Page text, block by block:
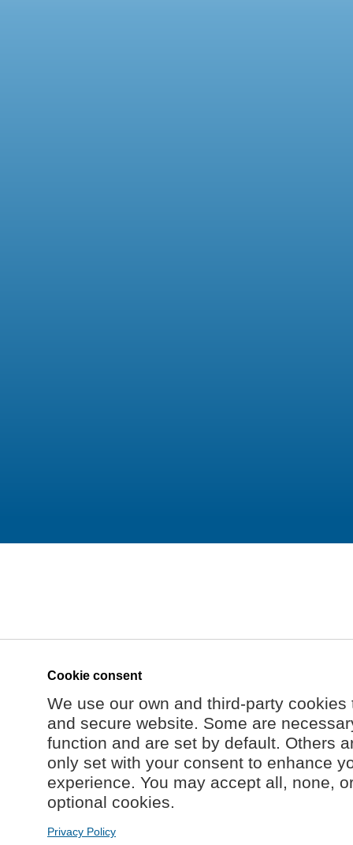
Cookie consent
We use our own and third-party
and secure website. Some are
function and are set by default. Others
only set with your consent to enhance
experience. You may accept all, none,
optional cookies.
Privacy Policy